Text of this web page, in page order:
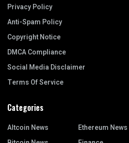
Privacy Policy
Anti-Spam Policy
Copyright Notice
DMCA Compliance
Social Media Disclaimer
Terms Of Service
Categories
Altcoin News
Ethereum News